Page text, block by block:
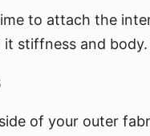
to attach the
stiffness and
of your outer